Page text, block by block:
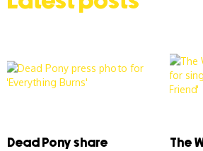
Dead Pony share
The